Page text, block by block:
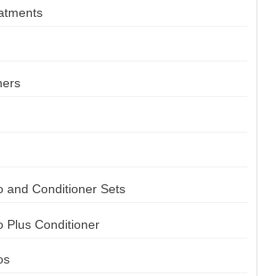
and Conditioner Sets
Plus Conditioner